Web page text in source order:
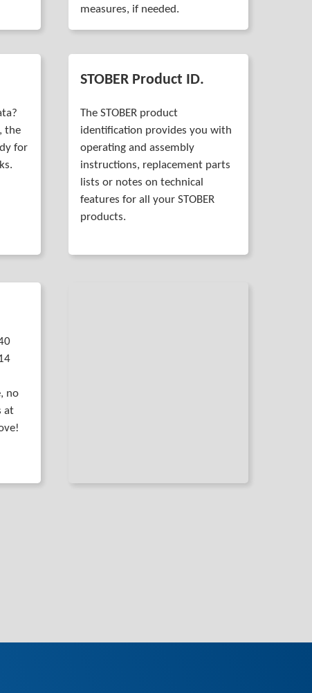
measures, if needed.
the
for
STOBER Product ID.
The STOBER product
identification provides you with
operating and assembly
instructions, replacement parts
lists or notes on technical
features for all your STOBER
products.
no
at